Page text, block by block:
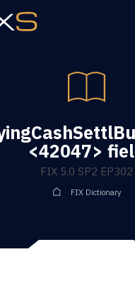
<42047>
FIX 5.0 SP2 EP302
FIX Dictionary